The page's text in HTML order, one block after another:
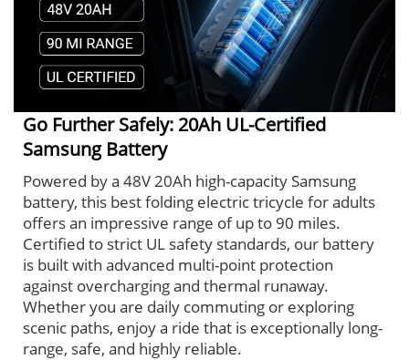
Go Further Safely: 20Ah UL-Certified
Samsung Battery
Powered by a 48V 20Ah high-capacity Samsung
battery, this best folding electric tricycle for adults
offers an impressive range of up to 90 miles.
Certified to strict UL safety standards, our battery
is built with advanced multi-point protection
against overcharging and thermal runaway.
Whether you are daily commuting or exploring
scenic paths, enjoy a ride that is exceptionally long-
range, safe, and highly reliable.